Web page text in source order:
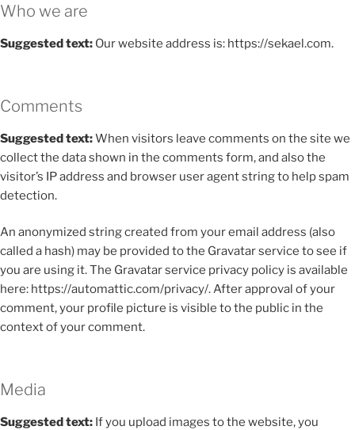
Who we are
Suggested text: Our website address is: https://sekael.com.
Comments
Suggested text:When visitors leave comments on the site we
collect the data shown in the comments form, and also the
visitor’s IP address and browser user agent string to help spam
detection.
An anonymized string created from your email address (also
called a hash) may be provided to the Gravatar service to see if
you are using it. The Gravatar service privacy policy is available
here: https://automattic.com/privacy/. After approval of your
comment, your profile picture is visible to the public in the
context of your comment.
Media
Suggested text: If you upload images to the website, you